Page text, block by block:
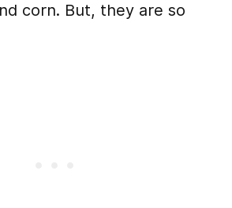
corn. But, they are so